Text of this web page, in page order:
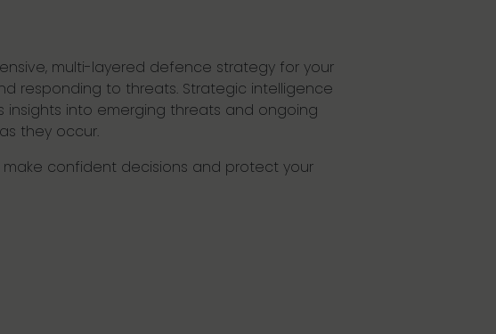
multi-layered defence strategy for your
responding to threats. Strategic intelligence
into emerging threats and ongoing
they occur.
confident decisions and protect your